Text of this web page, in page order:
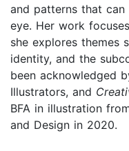
and patterns that
eye. Her work
she explores themes
identity, and the
been acknowledged
Illustrators, and
BFA in illustration
and Design in 2020.